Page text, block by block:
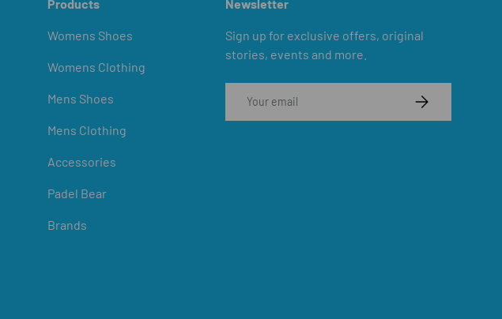
Products
Womens Shoes
Womens Clothing
Mens Shoes
Mens Clothing
Accessories
Padel Bear
Brands
Newsletter
Sign up for exclusive offers, original
stories, events and more.
SUBSCRIBE